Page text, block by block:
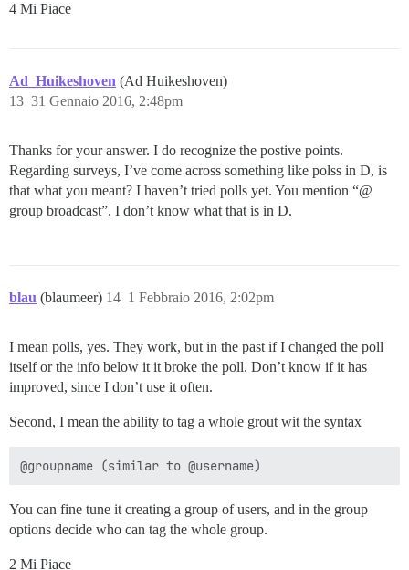
4 Mi Piace
Ad_Huikeshoven (Ad Huikeshoven)
31 Gennaio 2016, 2:48pm
13
Thanks for your answer. I do recognize the postive points.
Regarding surveys, I’ve come across something like polss in D, is
that what you meant? I haven’t tried polls yet. You mention “@
group broadcast”. I don’t know what that is in D.
blau (blaumeer) 1 Febbraio 2016, 2:02pm
14
I mean polls, yes. They work, but in the past if I changed the poll
itself or the info below it it broke the poll. Don’t know if it has
improved, since I don’t use it often.
Second, I mean the ability to tag a whole grout wit the syntax
You can fine tune it creating a group of users, and in the group
options decide who can tag the whole group.
2 Mi Piace